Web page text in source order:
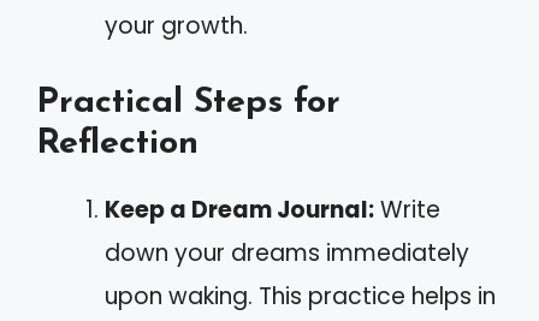
your growth.
Practical Steps for
Reflection
Keep a Dream Journal:Write
down your dreams immediately
upon waking. This practice helps in